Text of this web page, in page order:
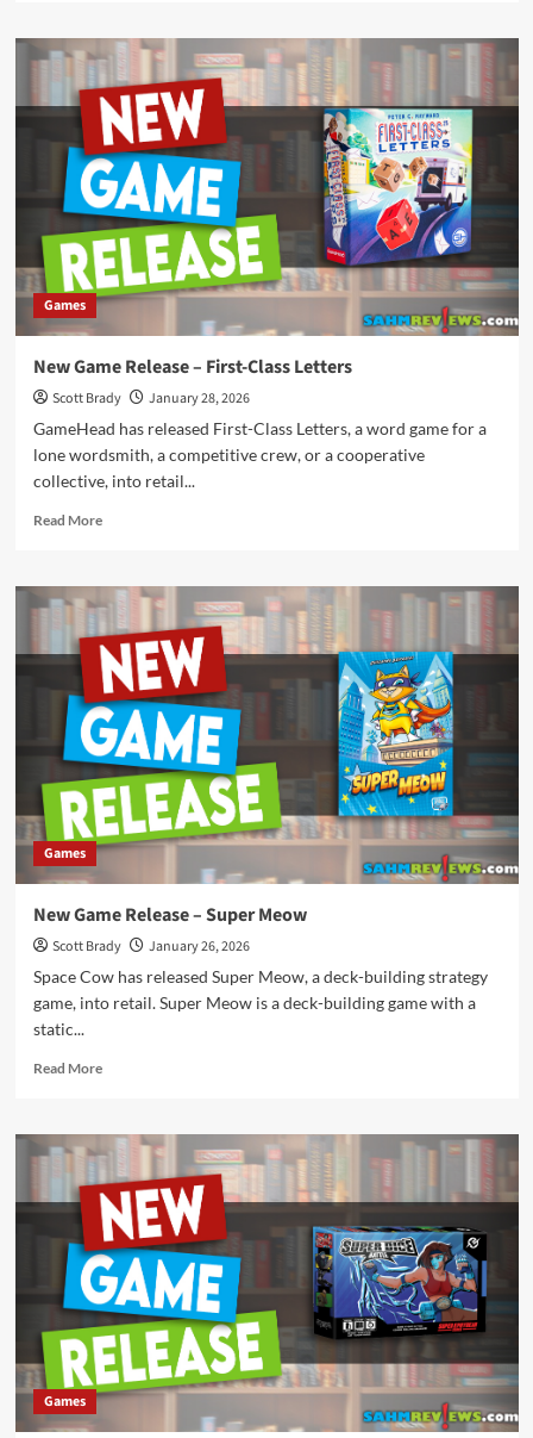
New
Game
Release
–
Flamecraft
Duals
Games
New Game Release – First-Class Letters
Scott Brady
January 28, 2026
GameHead has released First-Class Letters, a word game for a
lone wordsmith, a competitive crew, or a cooperative
collective, into retail...
Read MoreRead
New
Game
Release
–
First-
Class
Letters
Games
New Game Release – Super Meow
Scott Brady
January 26, 2026
Space Cow has released Super Meow, a deck-building strategy
game, into retail. Super Meow is a deck-building game with a
static...
Read MoreRead
New
Game
Release
–
Super
Meow
Games